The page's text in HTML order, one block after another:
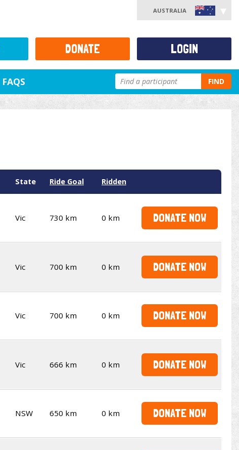
AUSTRALIA
FAQS FIND
State Ride Goal Ridden
Vic 730 km 0 km DONATE NOW
Vic 700 km 0 km DONATE NOW
Vic 700 km 0 km DONATE NOW
Vic 666 km 0 km DONATE NOW
NSW 650 km 0 km DONATE NOW
DONATE LOGIN